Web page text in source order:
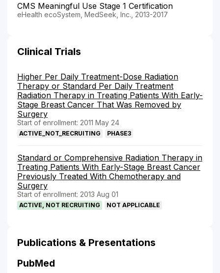
CMS Meaningful Use Stage 1 Certification
eHealth ecoSystem, MedSeek, Inc., 2013-2017
Clinical Trials
Higher Per Daily Treatment-Dose Radiation
Therapy or Standard Per Daily Treatment
Radiation Therapy in Treating Patients With Early-
Stage Breast Cancer That Was Removed by
Surgery
Start of enrollment: 2011 May 24
ACTIVE_NOT_RECRUITING PHASE3
Standard or Comprehensive Radiation Therapy in
Treating Patients With Early-Stage Breast Cancer
Previously Treated With Chemotherapy and
Surgery
Start of enrollment: 2013 Aug 01
ACTIVE, NOT RECRUITING NOT APPLICABLE
Publications & Presentations
PubMed